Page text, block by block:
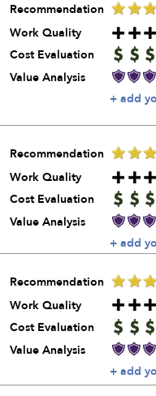
Recommendation
Work Quality
Cost Evaluation
Value Analysis
+ add
Recommendation
Work Quality
Cost Evaluation
Value Analysis
+ add
Recommendation
Work Quality
Cost Evaluation
Value Analysis
+ add